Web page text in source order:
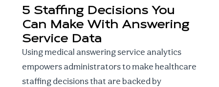
5 Staffing Decisions You
Can Make With Answering
Service Data
Usingmedical answering service analytics
empowers administrators to makehealthcare
staffing decisionsthat are backed by